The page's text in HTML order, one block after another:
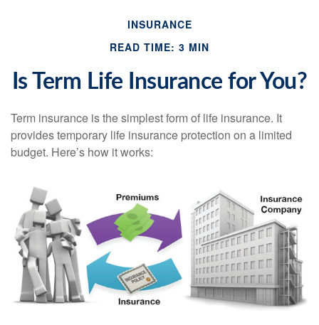
INSURANCE
READ TIME: 3 MIN
Is Term Life Insurance for You?
Term insurance is the simplest form of life insurance. It
provides temporary life insurance protection on a limited
budget. Here’s how it works: